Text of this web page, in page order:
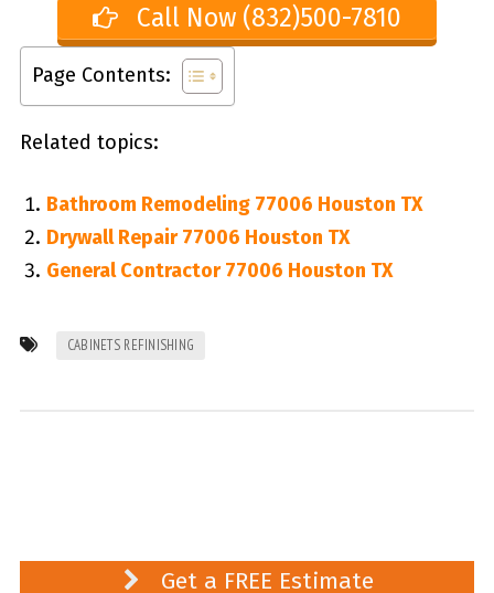
Call Now (832)500-7810
Page Contents:
Related topics:
Bathroom Remodeling 77006 Houston TX
Drywall Repair 77006 Houston TX
General Contractor 77006 Houston TX
CABINETS REFINISHING
Get a FREE Estimate